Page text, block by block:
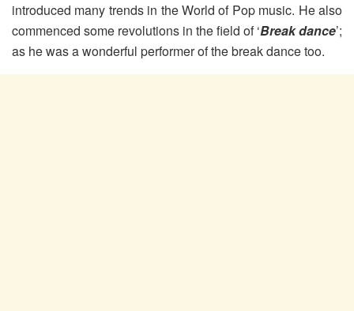
introduced many trends in the World of Pop music. He also
commenced some revolutions in the field of ‘Break dance’;
as he was a wonderful performer of the break dance too.